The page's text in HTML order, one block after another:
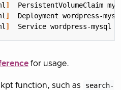
]
]
]
for usage.
function, such as
search-